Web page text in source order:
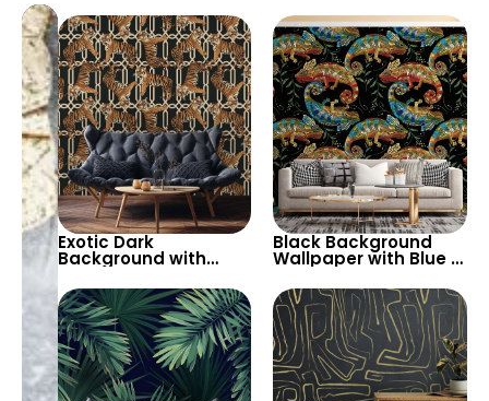
Exotic Dark
Background with
Geometric Chain &
Tiger Motif Wallpaper
– Stylish and Bold
Black Background
Wallpaper with Blue &
Red Chameleons –
Tropical Exotic Theme
for Bold Decor